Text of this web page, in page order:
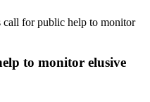
call for public help to monitor
to monitor elusive